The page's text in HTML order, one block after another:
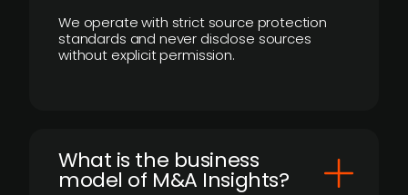
We operate with strict source protection
standards and never disclose sources
without explicit permission.
What is the business
model of M&A Insights?